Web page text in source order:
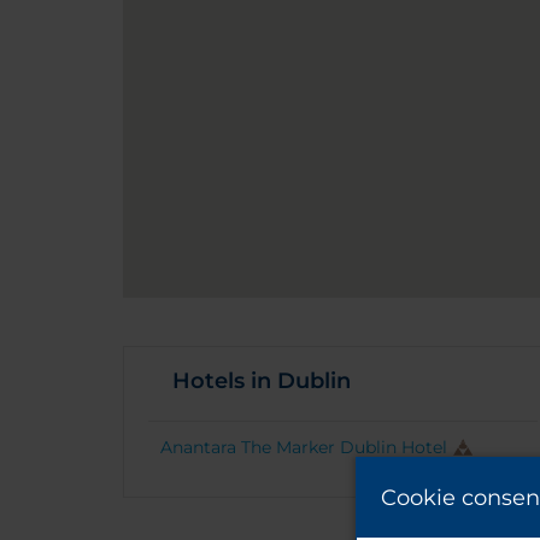
Hotels in Dublin
Anantara The Marker Dublin Hotel
Cookie